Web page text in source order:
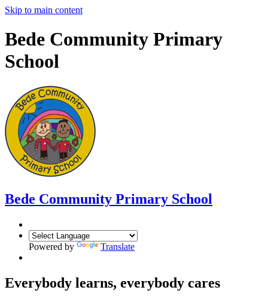
Skip to main content
Bede Community Primary
School
Bede Community Primary School
Powered by Translate
Everybody learns, everybody cares